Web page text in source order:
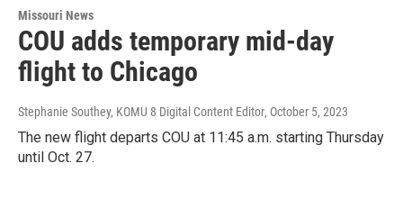
Missouri News
COU adds temporary mid-day
flight to Chicago
Stephanie Southey, KOMU 8 Digital Content Editor, October 5, 2023
The new flight departs COU at 11:45 a.m. starting Thursday
until Oct. 27.